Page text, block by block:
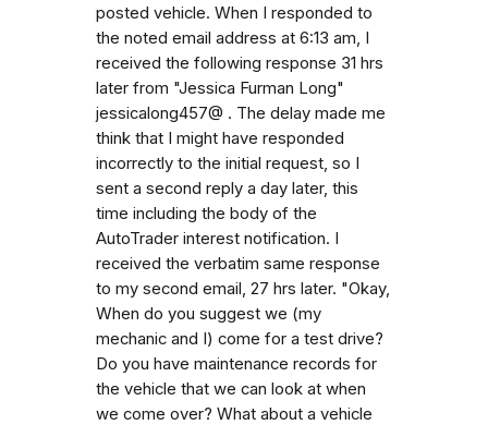
posted vehicle. When I responded to
the noted email address at 6:13 am, I
received the following response 31 hrs
later from "Jessica Furman Long"
jessicalong457@ . The delay made me
think that I might have responded
incorrectly to the initial request, so I
sent a second reply a day later, this
time including the body of the
AutoTrader interest notification. I
received the verbatim same response
to my second email, 27 hrs later. "Okay,
When do you suggest we (my
mechanic and I) come for a test drive?
Do you have maintenance records for
the vehicle that we can look at when
we come over? What about a vehicle